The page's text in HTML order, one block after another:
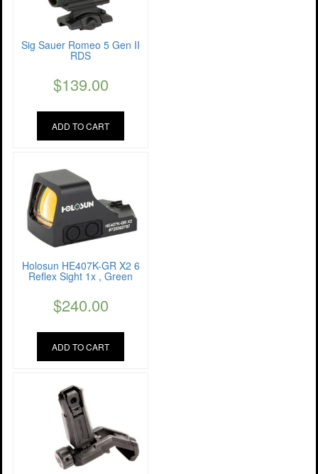
Sig Sauer Romeo 5 Gen II
RDS
$139.00
ADD TO CART
Holosun HE407K-GR X2 6
Reflex Sight 1x , Green
$240.00
ADD TO CART